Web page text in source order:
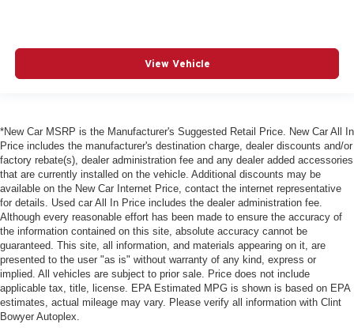
View Vehicle
*New Car MSRP is the Manufacturer's Suggested Retail Price. New Car All In
Price includes the manufacturer's destination charge, dealer discounts and/or
factory rebate(s), dealer administration fee and any dealer added accessories
that are currently installed on the vehicle. Additional discounts may be
available on the New Car Internet Price, contact the internet representative
for details. Used car All In Price includes the dealer administration fee.
Although every reasonable effort has been made to ensure the accuracy of
the information contained on this site, absolute accuracy cannot be
guaranteed. This site, all information, and materials appearing on it, are
presented to the user "as is" without warranty of any kind, express or
implied. All vehicles are subject to prior sale. Price does not include
applicable tax, title, license. EPA Estimated MPG is shown is based on EPA
estimates, actual mileage may vary. Please verify all information with Clint
Bowyer Autoplex.